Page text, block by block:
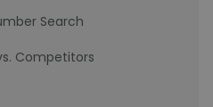
Search
Competitors